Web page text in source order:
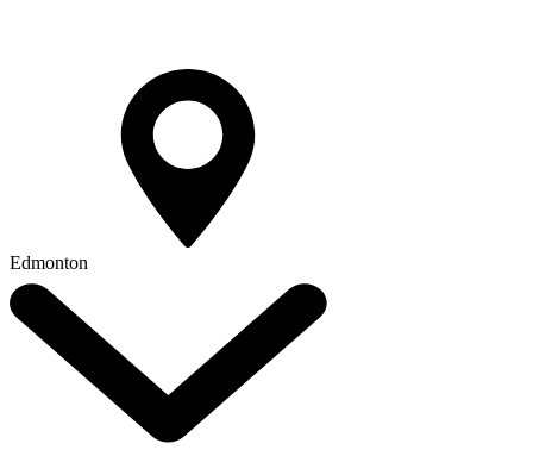
Edmonton